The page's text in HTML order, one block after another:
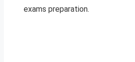
exams preparation.